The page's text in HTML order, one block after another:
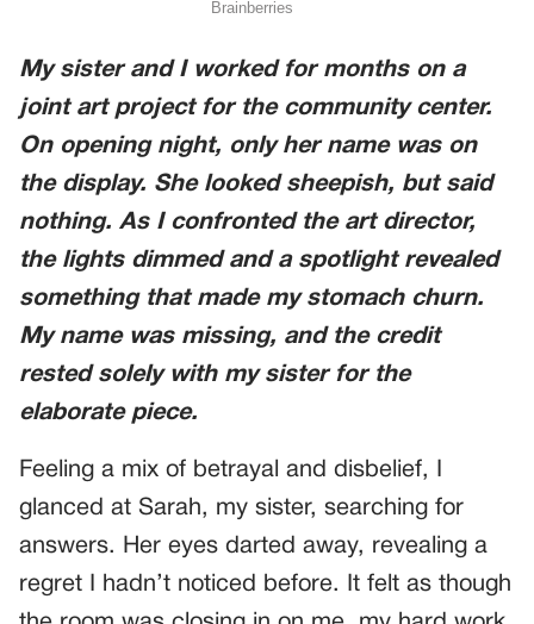
My sister and I worked for months on a
joint art project for the community center.
On opening night, only her name was on
the display. She looked sheepish, but said
nothing. As I confronted the art director,
the lights dimmed and a spotlight revealed
something that made my stomach churn.
My name was missing, and the credit
rested solely with my sister for the
elaborate piece.
Feeling a mix of betrayal and disbelief, I
glanced at Sarah, my sister, searching for
answers. Her eyes darted away, revealing a
regret I hadn’t noticed before. It felt as though